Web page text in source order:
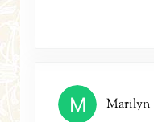
Marilyn